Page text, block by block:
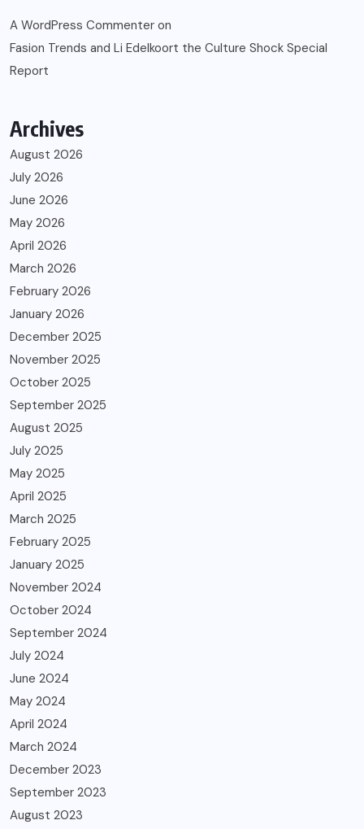
A WordPress Commenter on
Fasion Trends and Li Edelkoort the Culture Shock Special
Report
Archives
August 2026
July 2026
June 2026
May 2026
April 2026
March 2026
February 2026
January 2026
December 2025
November 2025
October 2025
September 2025
August 2025
July 2025
May 2025
April 2025
March 2025
February 2025
January 2025
November 2024
October 2024
September 2024
July 2024
June 2024
May 2024
April 2024
March 2024
December 2023
September 2023
August 2023